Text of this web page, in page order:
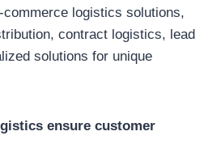
logistics solutions,
contract logistics, lead
solutions for unique
ensure customer